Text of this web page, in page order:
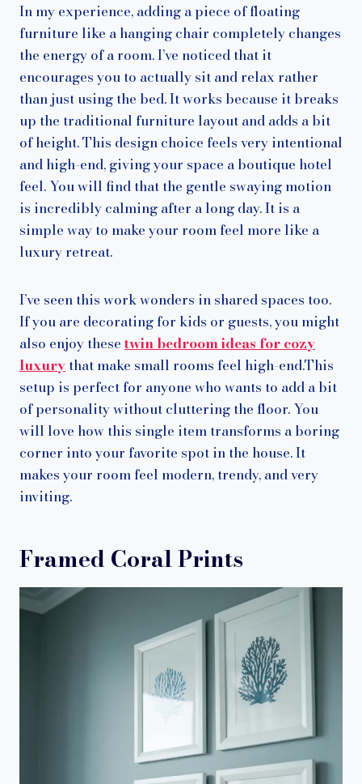
In my experience, adding a piece of floating
furniture like a hanging chair completely changes
the energy of a room. I’ve noticed that it
encourages you to actually sit and relax rather
than just using the bed. It works because it breaks
up the traditional furniture layout and adds a bit
of height. This design choice feels very intentional
and high-end, giving your space a boutique hotel
feel. You will find that the gentle swaying motion
is incredibly calming after a long day. It is a
simple way to make your room feel more like a
luxury retreat.
I’ve seen this work wonders in shared spaces too.
If you are decorating for kids or guests, you might
also enjoy thesetwin bedroom ideas for cozy
luxurythat make small rooms feel high-end.This
setup is perfect for anyone who wants to add a bit
of personality without cluttering the floor. You
will love how this single item transforms a boring
corner into your favorite spot in the house. It
makes your room feel modern, trendy, and very
inviting.
Framed Coral Prints